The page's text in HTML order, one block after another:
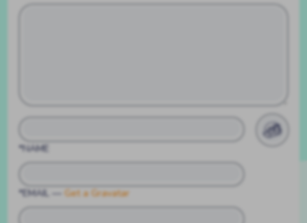
*NAME
*EMAIL — Get a Gravatar